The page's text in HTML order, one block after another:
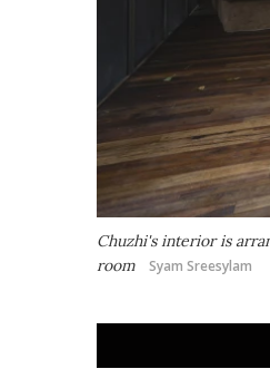
Chuzhi's interior is
room
Syam Sreesylam